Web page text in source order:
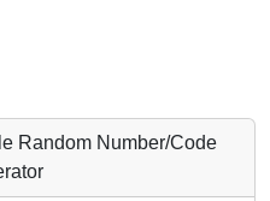
Random Number/Code